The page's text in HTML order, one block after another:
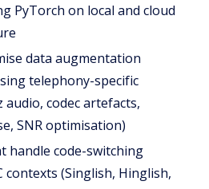
PyTorch on local and cloud
data augmentation
telephony-specific
audio, codec artefacts,
SNR optimisation)
handle code-switching
contexts (Singlish, Hinglish,